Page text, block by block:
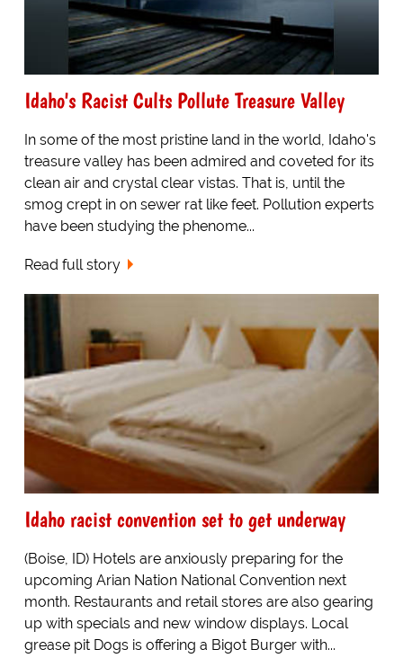
Idaho's Racist Cults Pollute Treasure Valley
In some of the most pristine land in the world, Idaho's
treasure valley has been admired and coveted for its
clean air and crystal clear vistas. That is, until the
smog crept in on sewer rat like feet. Pollution experts
have been studying the phenome...
Read full story
Idaho racist convention set to get underway
(Boise, ID) Hotels are anxiously preparing for the
upcoming Arian Nation National Convention next
month. Restaurants and retail stores are also gearing
up with specials and new window displays. Local
grease pit Dogs is offering a Bigot Burger with...